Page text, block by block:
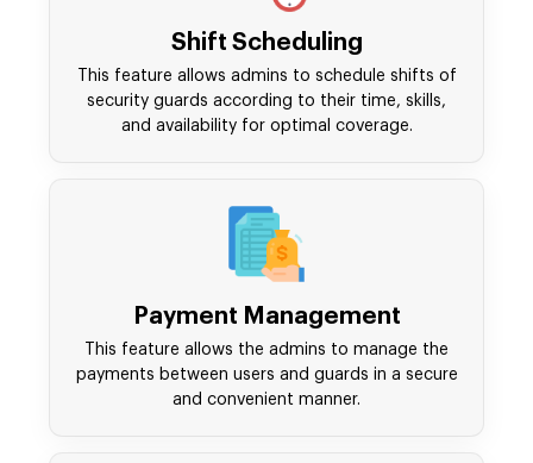
Shift Scheduling
This feature allows admins to schedule shifts of
security guards according to their time, skills,
and availability for optimal coverage.
Payment Management
This feature allows the admins to manage the
payments between users and guards in a secure
and convenient manner.